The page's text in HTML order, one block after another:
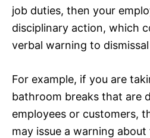
job duties, then your
disciplinary action, which
verbal warning to
For example, if you are
bathroom breaks that are
employees or customers,
may issue a warning